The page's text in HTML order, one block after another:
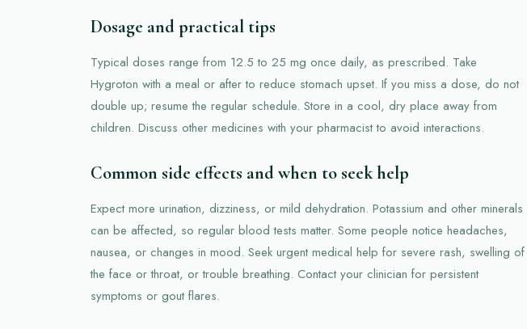
Dosage and practical tips
Typical doses range from 12.5 to 25 mg once daily, as prescribed. Take
Hygroton with a meal or after to reduce stomach upset. If you miss a dose, do not
double up; resume the regular schedule. Store in a cool, dry place away from
children. Discuss other medicines with your pharmacist to avoid interactions.
Common side effects and when to seek help
Expect more urination, dizziness, or mild dehydration. Potassium and other minerals
can be affected, so regular blood tests matter. Some people notice headaches,
nausea, or changes in mood. Seek urgent medical help for severe rash, swelling of
the face or throat, or trouble breathing. Contact your clinician for persistent
symptoms or gout flares.